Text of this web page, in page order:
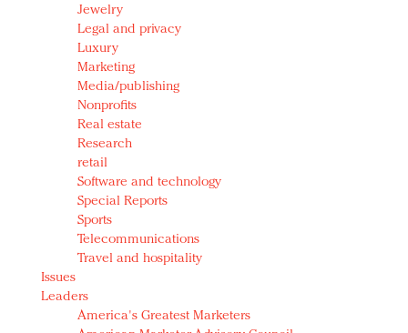
Jewelry
Legal and privacy
Luxury
Marketing
Media/publishing
Nonprofits
Real estate
Research
retail
Software and technology
Special Reports
Sports
Telecommunications
Travel and hospitality
Issues
Leaders
America's Greatest Marketers